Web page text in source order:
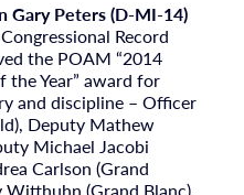
Gary Peters (D-MI-14)
Record
the POAM “2014
Year” award for
and discipline – Officer
Deputy Mathew
Michael Jacobi
Carlson (Grand